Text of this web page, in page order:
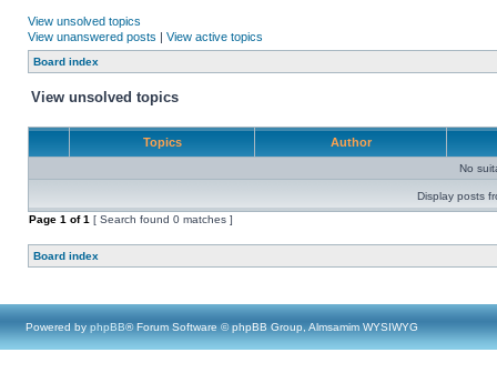
View unsolved topics
View unanswered posts | View active topics
Board index
View unsolved topics
Topics Author
No
Display posts
Page 1 of1 [ Search found 0 matches ]
Board index
Powered by phpBB® Forum Software © phpBB Group, Almsamim WYSIWYG